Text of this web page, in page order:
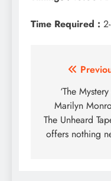
Time Required :
Post
navigation
‘The
Marilyn
The Unheard
offers nothing